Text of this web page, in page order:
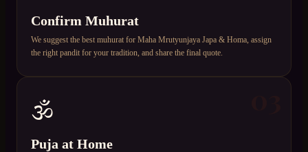
Confirm Muhurat
We suggest the best muhurat for Maha Mrutyunjaya Japa & Homa, assign
the right pandit for your tradition, and share the final quote.
🕉️
Puja at Home